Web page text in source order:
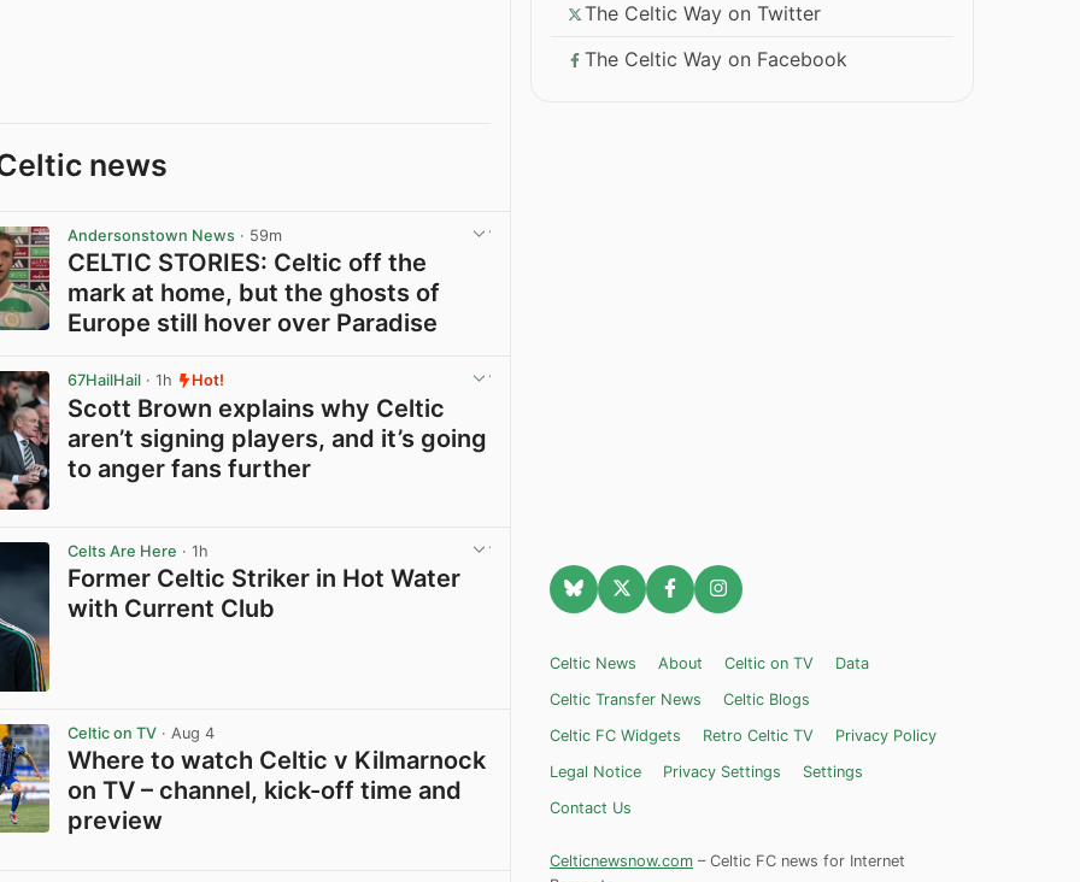
news
Andersonstown News · 59m
CELTIC STORIES: Celtic off the
mark at home, but the ghosts of
Europe still hover over Paradise
67HailHail · 1h Hot!
Scott Brown explains why Celtic
aren’t signing players, and it’s going
to anger fans further
Celts Are Here · 1h
Former Celtic Striker in Hot Water
with Current Club
Celtic on TV · Aug 4
Where to watch Celtic v Kilmarnock
on TV – channel, kick-off time and
preview
The Celtic Way on Twitter
The Celtic Way on Facebook
Celtic News About Celtic on TV
Data
Celtic Transfer News
Celtic Blogs
Celtic FC Widgets
Retro Celtic TV
Privacy Policy
Legal Notice
Privacy Settings
Settings
Contact Us
Celticnewsnow.com – Celtic FC news for Internet